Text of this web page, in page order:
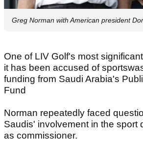
Greg Norman with American president
One of LIV Golf's most
it has been accused of
funding from Saudi Arabia's
Fund
Norman repeatedly faced
Saudis' involvement in the sport
as commissioner.